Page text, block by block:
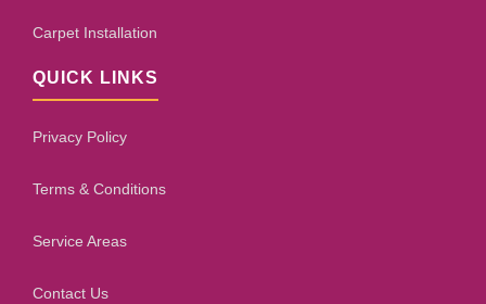
Carpet Installation
QUICK LINKS
Privacy Policy
Terms & Conditions
Service Areas
Contact Us